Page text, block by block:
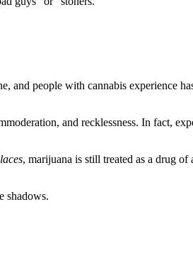
and people with cannabis experience
and recklessness. In fact,
, marijuana is still treated as a drug of
shadows.